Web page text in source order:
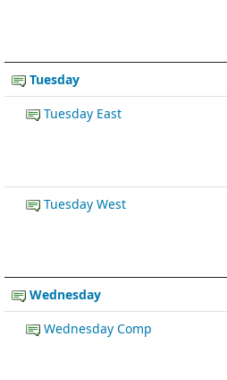
Tuesday
Tuesday East
Tuesday West
Wednesday
Wednesday Comp